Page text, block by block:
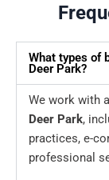
What types of
Deer Park?
We work with
Deer Park,
practices, e-
professional